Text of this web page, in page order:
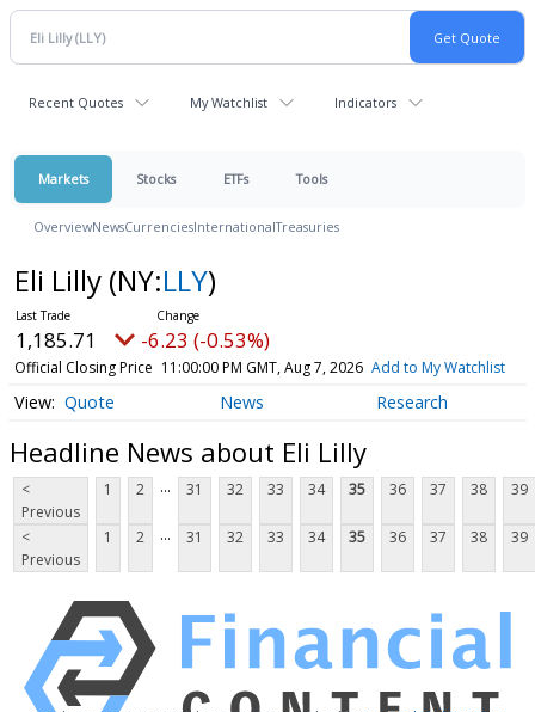
Recent Quotes My Watchlist Indicators
Markets Stocks ETFs Tools
OverviewNewsCurrenciesInternationalTreasuries
Eli Lilly (NY:LLY)
1,185.71 -6.23 (-0.53%)
Official Closing Price 11:00:00 PM GMT, Aug 7, 2026 Add to My Watchlist
Quote News Research
Headline News about Eli Lilly
<
Previous
1 2 ... 31 32 33 34 35 36 37 38 39
<
Previous
1 2 ... 31 32 33 34 35 36 37 38 39